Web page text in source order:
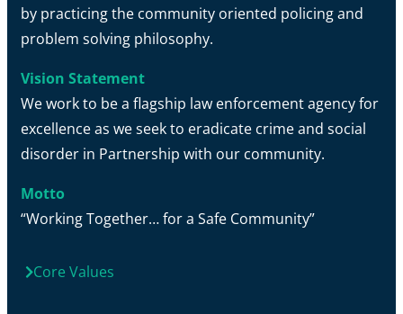
by practicing the community oriented policing and
problem solving philosophy.
Vision Statement
We work to be a flagship law enforcement agency for
excellence as we seek to eradicate crime and social
disorder in Partnership with our community.
Motto
“Working Together… for a Safe Community”
Core Values